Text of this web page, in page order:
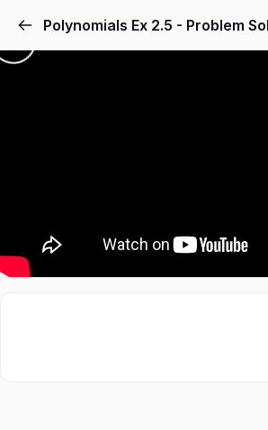
Polynomials Ex 2.5 - Problem